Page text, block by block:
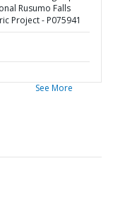
Rusumo Falls
Project - P075941
See More